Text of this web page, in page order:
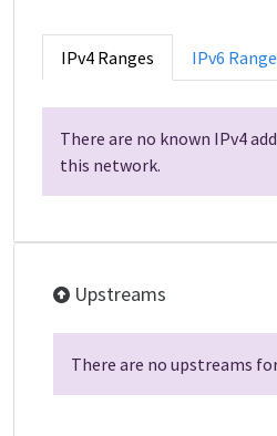
IPv4 Ranges IPv6
There are no known IPv4
this network.
Upstreams
There are no upstreams